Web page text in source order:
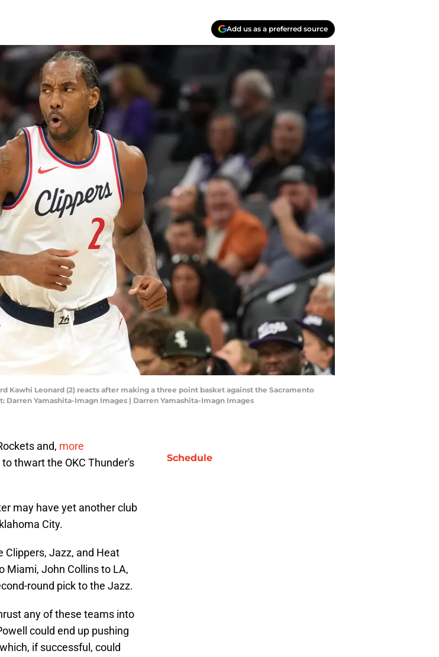
Add us as a preferred source
Kawhi Leonard (2) reacts after making a three point basket against the Sacramento
Yamashita-Imagn Images | Darren Yamashita-Imagn Images
and, more
thwart the OKC Thunder's
may have yet another club
City.
Clippers, Jazz, and Heat
Miami, John Collins to LA,
round pick to the Jazz.
any of these teams into
could end up pushing
if successful, could
Schedule